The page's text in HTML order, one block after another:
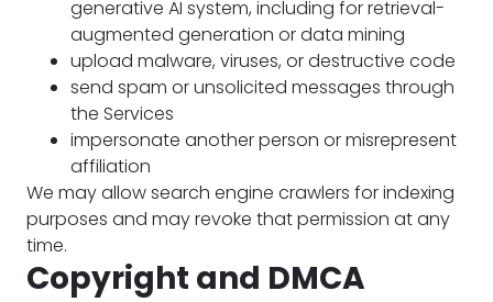
generative AI system, including for retrieval-
augmented generation or data mining
upload malware, viruses, or destructive code
send spam or unsolicited messages through
the Services
impersonate another person or misrepresent
affiliation
We may allow search engine crawlers for indexing
purposes and may revoke that permission at any
time.
Copyright and DMCA